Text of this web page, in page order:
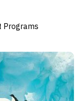
Programs